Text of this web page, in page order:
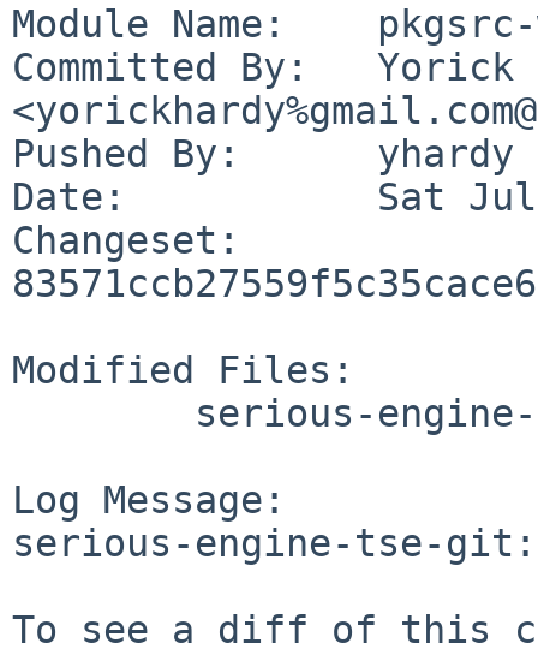
Module Name:	pkgsrc-wip
Committed By:	Yorick Hardy
Pushed By:	yhardy
Date:		Sat Jul 22 23:04:15 2023 +0200
Changeset:
Modified Files:
Log Message:
serious-engine-tse-